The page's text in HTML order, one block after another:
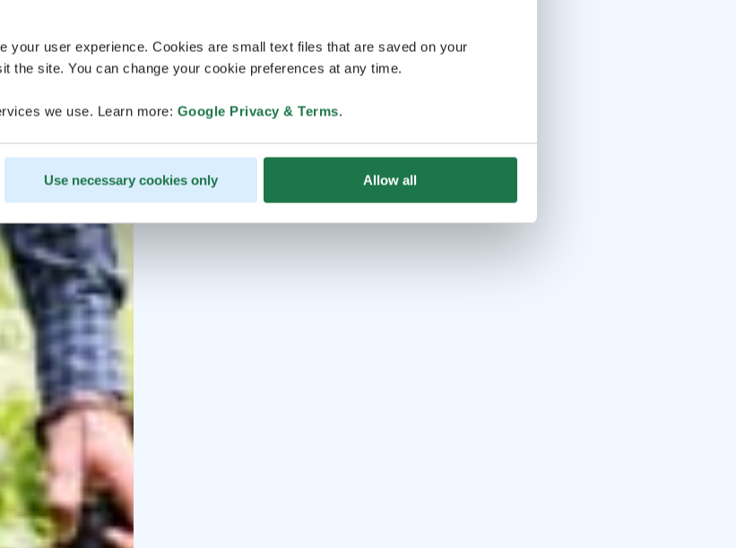
your user experience. Cookies are small text files that are saved on your
the site. You can change your cookie preferences at any time.
we use. Learn more: Google Privacy & Terms.
Use necessary cookies only Allow all